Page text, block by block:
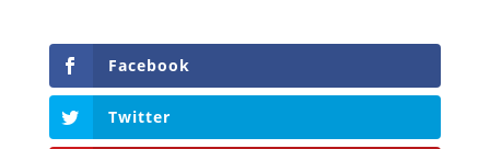
Facebook
Twitter